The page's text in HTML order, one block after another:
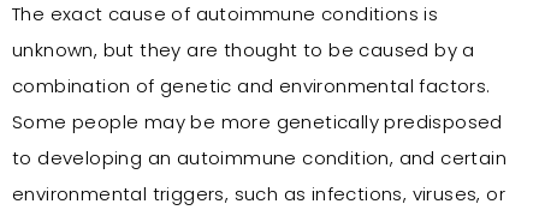
The exact cause of autoimmune conditions is
unknown, but they are thought to be caused by a
combination of genetic and environmental factors.
Some people may be more genetically predisposed
to developing an autoimmune condition, and certain
environmental triggers, such as infections, viruses, or